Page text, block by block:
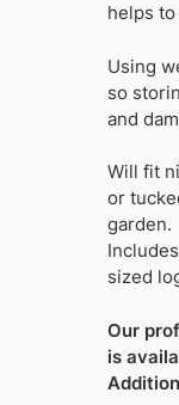
helps
Using
so
and
Will fit
or
garden.
sized
Our
is